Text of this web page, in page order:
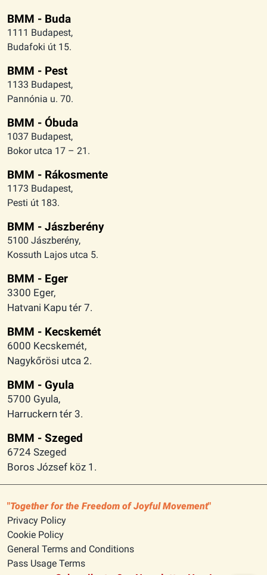
BMM - Buda
1111 Budapest,
Budafoki út 15.
BMM - Pest
1133 Budapest,
Pannónia u. 70.
BMM - Óbuda
1037 Budapest,
Bokor utca 17 – 21.
BMM - Rákosmente
1173 Budapest,
Pesti út 183.
BMM - Jászberény
5100 Jászberény,
Kossuth Lajos utca 5.
BMM - Eger
3300 Eger,
Hatvani Kapu tér 7.
BMM - Kecskemét
6000 Kecskemét,
Nagykőrösi utca 2.
BMM - Gyula
5700 Gyula,
Harruckern tér 3.
BMM - Szeged
6724 Szeged
Boros József köz 1.
Together for the Freedom of Joyful Movement
Privacy Policy
Cookie Policy
General Terms and Conditions
Pass Usage Terms